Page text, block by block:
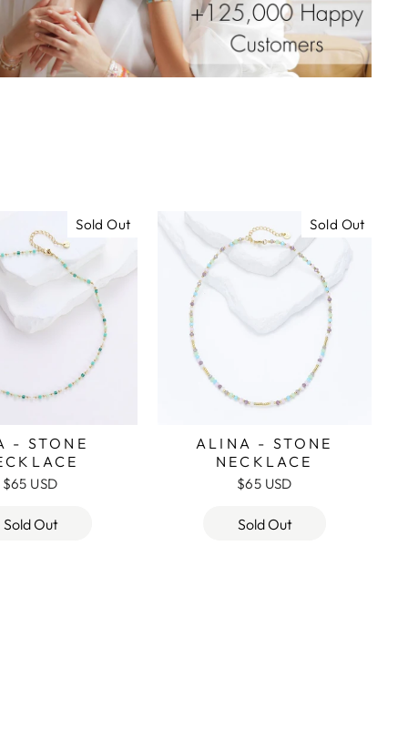
Sold Out
- STONE
$65 USD
Sold Out
Sold Out
ALINA - STONE
NECKLACE
$65 USD
Sold Out